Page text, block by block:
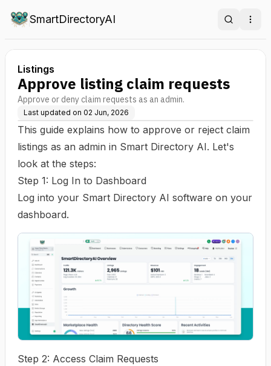
SmartDirectoryAI Search
Listings
Approve listing claim requests
Approve or deny claim requests as an admin.
Last updated on 02 Jun, 2026
This guide explains how to approve or reject claim
listings as an admin in Smart Directory AI. Let's
look at the steps:
Step 1: Log In to Dashboard
Log into your Smart Directory AI software on your
dashboard.
Step 2: Access Claim Requests